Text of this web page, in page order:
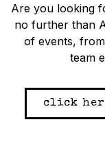
Are you looking
no further than
of events,
team
click